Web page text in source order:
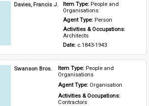
Davies, Francis J. Item Type: People and
Organisations
Agent Type: Person
Activities & Occupations:
Architects
Date: c.1843-1943
Swanson Bros. Item Type: People and
Organisations
Agent Type: Organisation
Activities & Occupations:
Contractors